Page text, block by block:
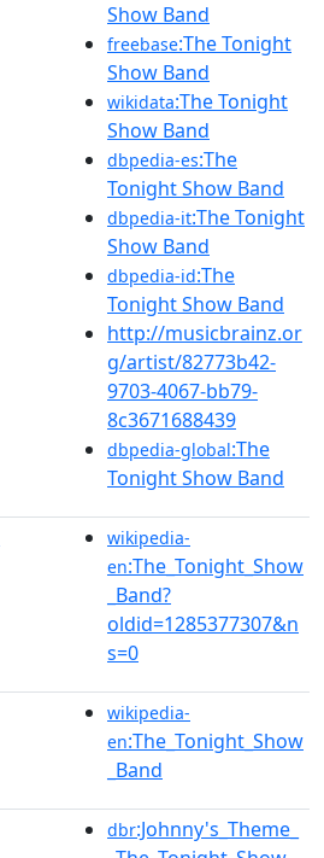
Show Band
freebase:The Tonight
Show Band
wikidata:The Tonight
Show Band
dbpedia-es:The
Tonight Show Band
dbpedia-it:The Tonight
Show Band
dbpedia-id:The
Tonight Show Band
http://musicbrainz.or
g/artist/82773b42-
9703-4067-bb79-
8c3671688439
dbpedia-global:The
Tonight Show Band
wikipedia-
en:The_Tonight_Show
_Band?
oldid=1285377307&n
s=0
wikipedia-
en:The_Tonight_Show
_Band
dbr:Johnny's_Theme_